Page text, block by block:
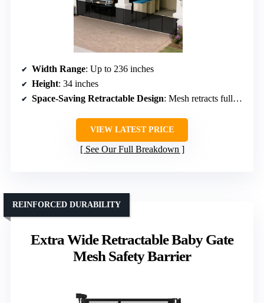
Width Range: Up to 236 inches
Height: 34 inches
Space-Saving Retractable Design: Mesh retracts fully, space-efficient
VIEW LATEST PRICE
See Our Full Breakdown
Extra Wide Retractable Baby Gate
Mesh Safety Barrier
REINFORCED DURABILITY